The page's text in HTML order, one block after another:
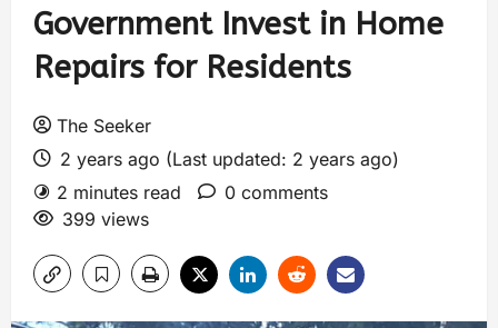
Government Invest in Home
Repairs for Residents
The Seeker
2 years ago (Last updated: 2 years ago)
2 minutes read
0 comments
399 views